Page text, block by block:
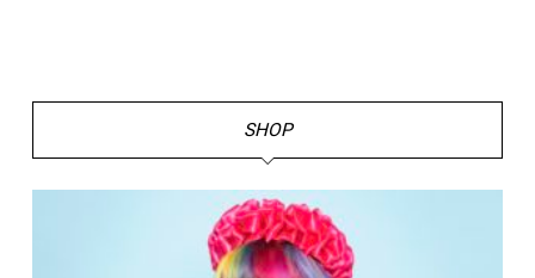
SHOP